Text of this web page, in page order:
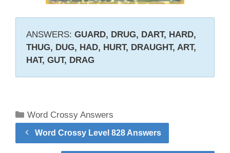
ANSWERS: GUARD, DRUG, DART, HARD,
THUG, DUG, HAD, HURT, DRAUGHT, ART,
HAT, GUT, DRAG
Categories
Word Crossy Answers
Word Crossy Level 828 Answers